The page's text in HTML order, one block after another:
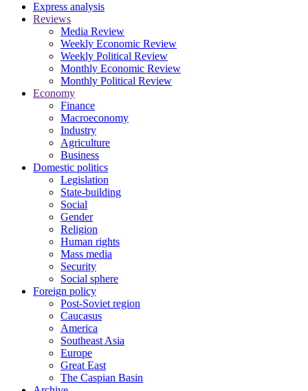
Express analysis
Reviews
Media Review
Weekly Economic Review
Weekly Political Review
Monthly Economic Review
Monthly Political Review
Economy
Finance
Macroeconomy
Industry
Agriculture
Business
Domestic politics
Legislation
State-building
Social
Gender
Religion
Human rights
Mass media
Security
Social sphere
Foreign policy
Post-Soviet region
Caucasus
America
Southeast Asia
Europe
Great East
The Caspian Basin